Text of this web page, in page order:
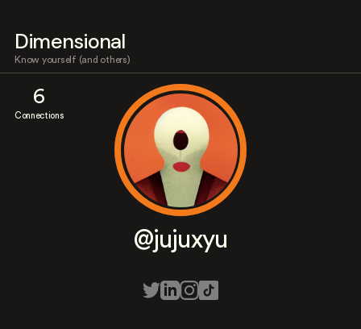
Dimensional
Know yourself (and others)
6
Connections
@jujuxyu